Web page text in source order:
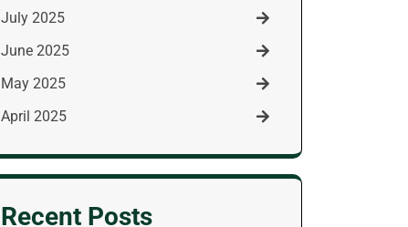
July 2025
June 2025
May 2025
April 2025
Recent Posts